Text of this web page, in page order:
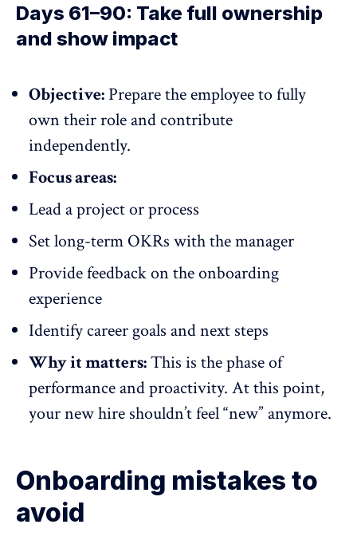
Days 61–90: Take full ownership
and show impact
Objective: Prepare the employee to fully
own their role and contribute
independently.
Focus areas:
Lead a project or process
Set long-term OKRs with the manager
Provide feedback on the onboarding
experience
Identify career goals and next steps
Why it matters:This is the phase of
performance and proactivity. At this point,
your new hire shouldn’t feel “new” anymore.
Onboarding mistakes to
avoid